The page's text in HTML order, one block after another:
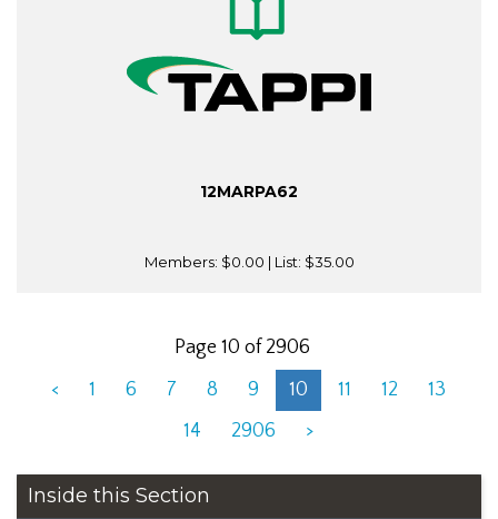
12MARPA62
Members: $0.00 | List: $35.00
Page 10 of 2906
<
1 6 7 8 9 10 11 12
13
14
2906 >
Inside this Section